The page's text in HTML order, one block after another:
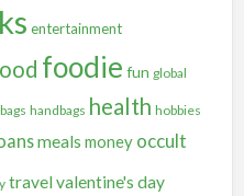
entertainment
foodie fun global
handbags health hobbies
meals money occult
travel valentine's day